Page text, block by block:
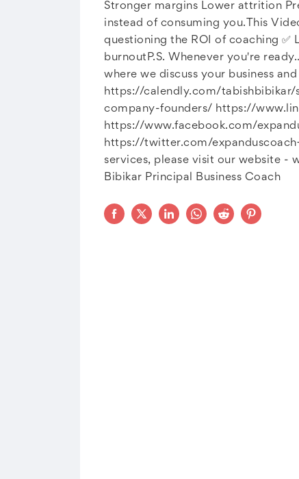
Stronger margins Lower attrition
instead of consuming you.This
questioning the ROI of coaching ✅
burnoutP.S. Whenever you're
where we discuss your business
https://calendly.com/tabishbibikar/
company-founders/ https://
https://www.facebook.com/
https://twitter.com/
services, please visit our website -
Bibikar Principal Business Coach